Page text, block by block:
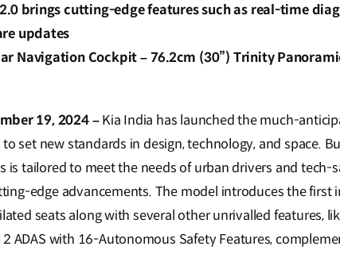
brings cutting-edge features such as real-time
updates
Navigation Cockpit – 76.2cm (30”) Trinity
19, 2024 –Kia India has launched the much-
set new standards in design, technology, and space.
is tailored to meet the needs of urban drivers and tech-
edge advancements. The model introduces the first
seats along with several other unrivalled features,
ADAS with 16-Autonomous Safety Features,